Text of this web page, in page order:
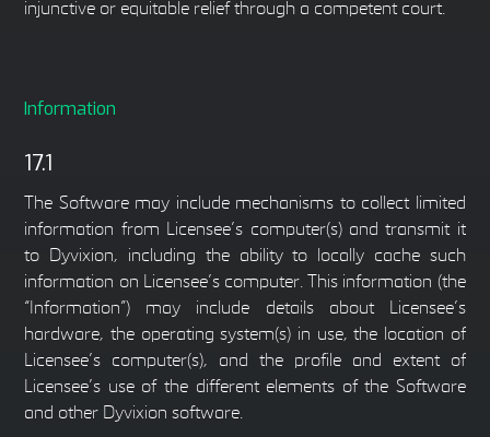
injunctive or equitable relief through a competent court.
Information
17.1
The Software may include mechanisms to collect limited
information from Licensee’s computer(s) and transmit it
to Dyvixion, including the ability to locally cache such
information on Licensee’s computer. This information (the
“Information”) may include details about Licensee’s
hardware, the operating system(s) in use, the location of
Licensee’s computer(s), and the profile and extent of
Licensee’s use of the different elements of the Software
and other Dyvixion software.